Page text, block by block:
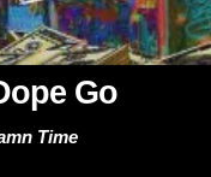
Go
Time